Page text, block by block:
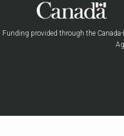
Funding provided through the